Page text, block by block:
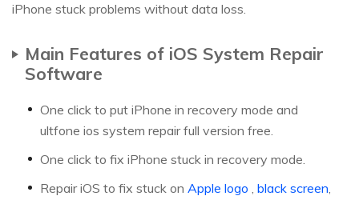
iPhone stuck problems without data loss.
Main Features of iOS System Repair
Software
One click to put iPhone in recovery mode and
ultfone ios system repair full version free.
One click to fix iPhone stuck in recovery mode.
Repair iOS to fix stuck on Apple logo , black screen,